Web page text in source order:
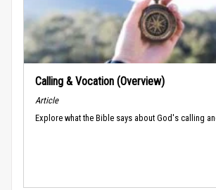
Calling & Vocation (Overview)
Article
Explore what the Bible says about God's calling